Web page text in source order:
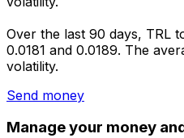
Over the last 90 days, TRL
0.0181 and 0.0189. The
volatility.
Send money
Manage your money